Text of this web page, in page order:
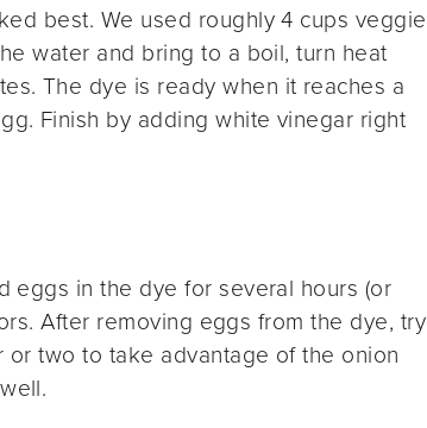
best. We used roughly 4 cups veggie
water and bring to a boil, turn heat
The dye is ready when it reaches a
Finish by adding white vinegar right
eggs in the dye for several hours (or
After removing eggs from the dye, try
two to take advantage of the onion